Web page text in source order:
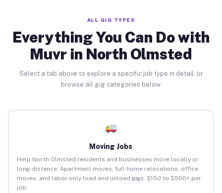
ALL GIG TYPES
Everything You Can Do with
Muvr in North Olmsted
Select a tab above to explore a specific job type in detail, or
browse all gig categories below.
Moving Jobs
Help North Olmsted residents and businesses move locally or
long-distance. Apartment moves, full home relocations, office
moves, and labor-only load and unload gigs. $150 to $500+ per
job.